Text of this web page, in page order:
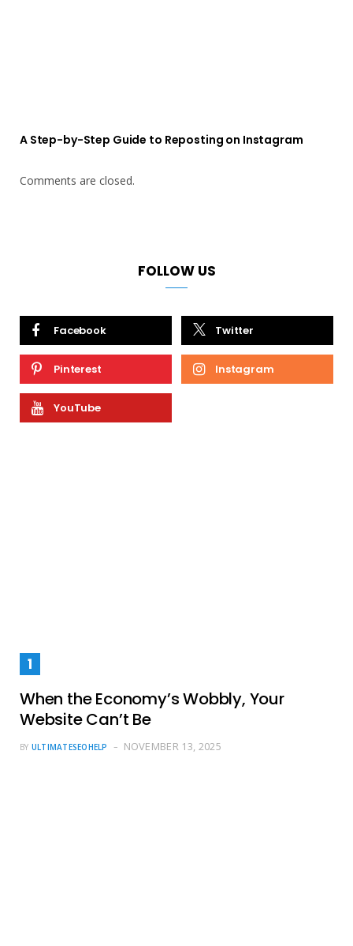
A Step-by-Step Guide to Reposting on Instagram
Comments are closed.
FOLLOW US
Facebook Twitter
Pinterest Instagram
YouTube
When the Economy’s Wobbly, Your
Website Can’t Be
BY ULTIMATESEOHELP NOVEMBER 13, 2025